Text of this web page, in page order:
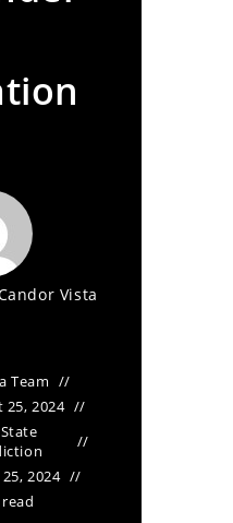
Vista
Team
25, 2024
2024